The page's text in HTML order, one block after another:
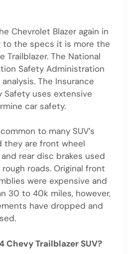
Chevrolet Blazer again in
to the specs it is more the
Trailblazer. The National
Safety Administration
The Insurance
Safety uses extensive
car safety.
to many SUV’s
they are front wheel
rear disc brakes used
roads. Original front
were expensive and
30 to 40k miles, however,
have dropped and
Chevy Trailblazer SUV?